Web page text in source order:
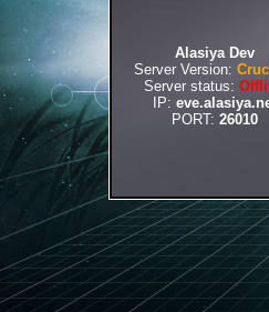
Alasiya Dev
Server Version:
Server status:
IP:
PORT: 26010